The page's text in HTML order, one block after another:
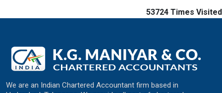
53724 Times Visited
We are an Indian Chartered Accountant firm based in